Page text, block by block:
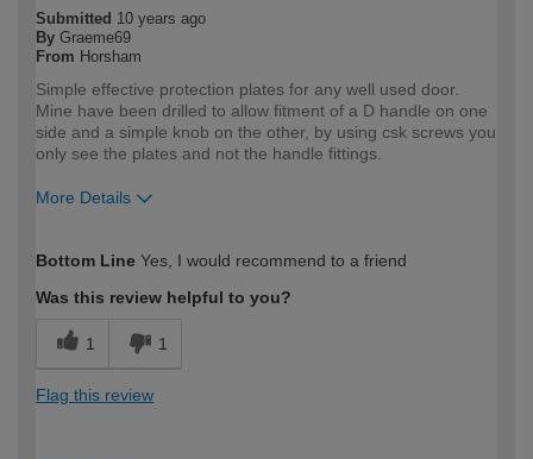
Submitted 10 years ago
By Graeme69
From Horsham
Simple effective protection plates for any well used door.
Mine have been drilled to allow fitment of a D handle on one
side and a simple knob on the other, by using csk screws you
only see the plates and not the handle fittings.
More Details
expertise?
Bottom Line Yes, I would recommend to a friend
Was this review helpful to you?
1 1
Flag this review